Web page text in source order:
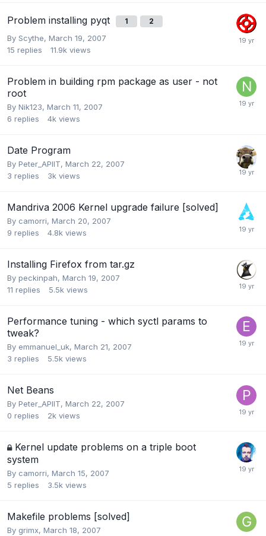
Problem installing pyqt 1 2
By Scythe, March 19, 2007
15 replies 11.9k views
Problem in building rpm package as user - not
root
By Nik123, March 11, 2007
6 replies 4k views
Date Program
By Peter_APIIT, March 22, 2007
3 replies 3k views
Mandriva 2006 Kernel upgrade failure [solved]
By camorri, March 20, 2007
9 replies 4.8k views
Installing Firefox from tar.gz
By peckinpah, March 19, 2007
11 replies 5.5k views
Performance tuning - which syctl params to
tweak?
By emmanuel_uk, March 21, 2007
3 replies 5.5k views
Net Beans
By Peter_APIIT, March 22, 2007
0 replies 2k views
Kernel update problems on a triple boot
system
By camorri, March 15, 2007
5 replies 3.5k views
Makefile problems [solved]
By grimx, March 18, 2007